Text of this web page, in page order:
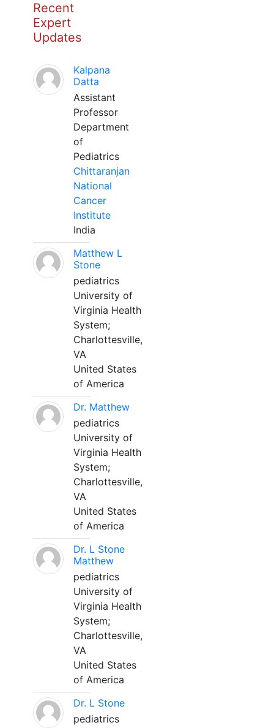
Recent
Expert
Updates
Kalpana
Datta
Assistant
Professor
Department
of
Pediatrics
Chittaranjan
National
Cancer
Institute
India
Matthew L
Stone
pediatrics
University of
Virginia Health
System;
Charlottesville,
VA
United States
of America
Dr. Matthew
pediatrics
University of
Virginia Health
System;
Charlottesville,
VA
United States
of America
Dr. L Stone
Matthew
pediatrics
University of
Virginia Health
System;
Charlottesville,
VA
United States
of America
Dr. L Stone
pediatrics